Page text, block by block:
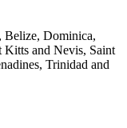
Belize, Dominica,
Kitts and Nevis, Saint
Trinidad and